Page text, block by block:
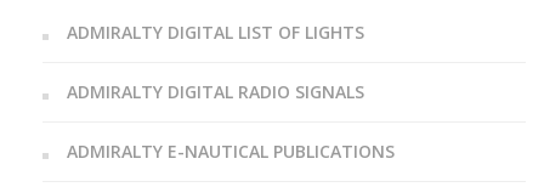
ADMIRALTY DIGITAL LIST OF LIGHTS
ADMIRALTY DIGITAL RADIO SIGNALS
ADMIRALTY E-NAUTICAL PUBLICATIONS